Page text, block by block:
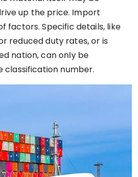
up the price. Import
factors. Specific details, like
reduced duty rates, or is
nation, can only be
classification number.